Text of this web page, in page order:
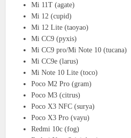
Mi 11T (agate)
Mi 12 (cupid)
Mi 12 Lite (taoyao)
Mi CC9 (pyxis)
Mi CC9 pro/Mi Note 10 (tucana)
Mi CC9e (larus)
Mi Note 10 Lite (toco)
Poco M2 Pro (gram)
Poco M3 (citrus)
Poco X3 NFC (surya)
Poco X3 Pro (vayu)
Redmi 10c (fog)